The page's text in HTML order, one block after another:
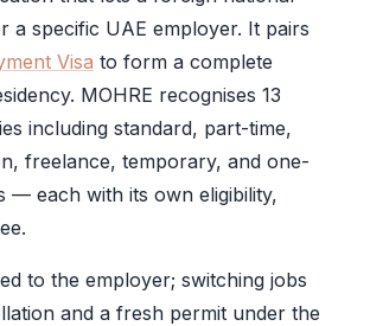
a specific UAE employer. It pairs
Visa to form a complete
MOHRE recognises 13
including standard, part-time,
freelance, temporary, and one-
— each with its own eligibility,
to the employer; switching jobs
and a fresh permit under the